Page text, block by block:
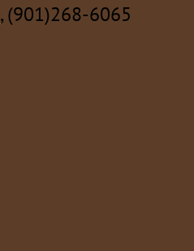
, (901)268-6065